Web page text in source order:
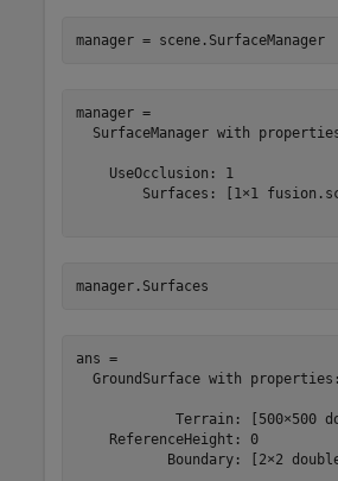
manager = scene.SurfaceManager
manager =
SurfaceManager with
    UseOcclusion: 1
Surfaces: [1×1
manager.Surfaces
ans =
  GroundSurface with properties:
Terrain: [500×500
    ReferenceHeight: 0
Boundary: [2×2